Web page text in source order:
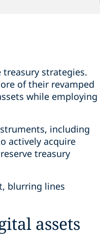
strategies.
of their revamped
while employing
including
actively acquire
treasury
blurring lines
assets